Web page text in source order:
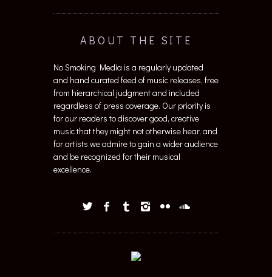
ABOUT THE SITE
No Smoking Media is a regularly updated
and hand curated feed of music releases, free
from hierarchical judgment and included
regardless of press coverage. Our priority is
for our readers to discover good, creative
music that they might not otherwise hear, and
for artists we admire to gain a wider audience
and be recognized for their musical
excellence.